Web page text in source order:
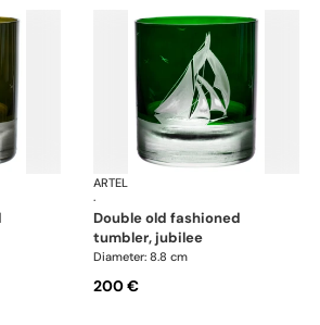
Golden Age of Yachting double old fashioned
ARTEL
·
double old fashioned
tumbler, jubilee
Diameter: 8.8 cm
200 €